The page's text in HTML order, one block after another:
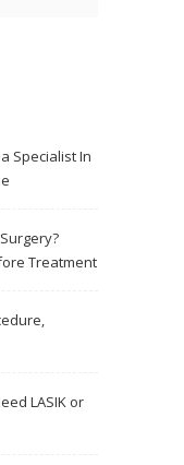
Specialist In
Treatment
LASIK or